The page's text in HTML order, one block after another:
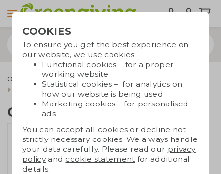
Outdoor & leisure Eco toys and games
Crayons wooden tube
Crayons wooden tube
COOKIES
To ensure you get the best experience on
our website, we use cookies:
Functional cookies – for a proper
working website
Statistical cookies – for analytics on
how our website is being used
Marketing cookies – for personalised
ads
You can accept all cookies or decline not
strictly necessary cookies. We always handle
your data carefully. Please read our privacy
policyand cookie statement for additional
details.